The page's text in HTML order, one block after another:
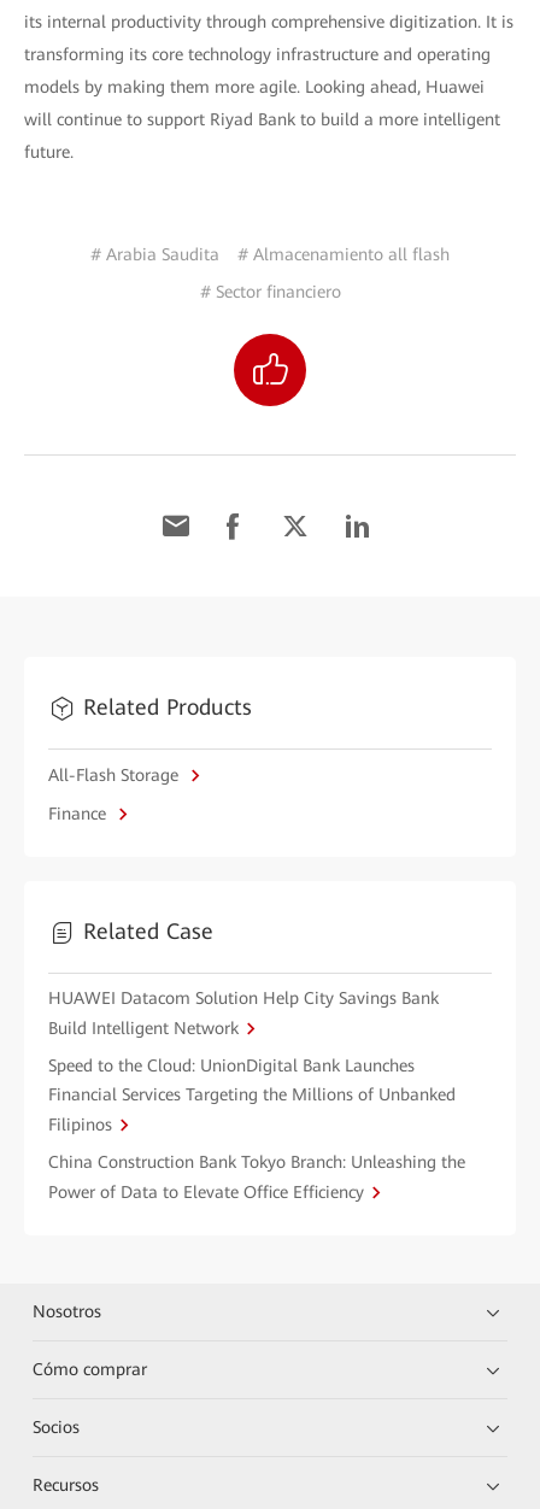
its internal productivity through comprehensive digitization. It is
transforming its core technology infrastructure and operating
models by making them more agile. Looking ahead, Huawei
will continue to support Riyad Bank to build a more intelligent
future.
# Arabia Saudita
# Almacenamiento all flash
# Sector financiero
Related Products
All-Flash Storage
Finance
Related Case
HUAWEI Datacom Solution Help City Savings Bank
Build Intelligent Network
Speed to the Cloud: UnionDigital Bank Launches
Financial Services Targeting the Millions of Unbanked
Filipinos
China Construction Bank Tokyo Branch: Unleashing the
Power of Data to Elevate Office Efficiency
Nosotros
Cómo comprar
Socios
Recursos